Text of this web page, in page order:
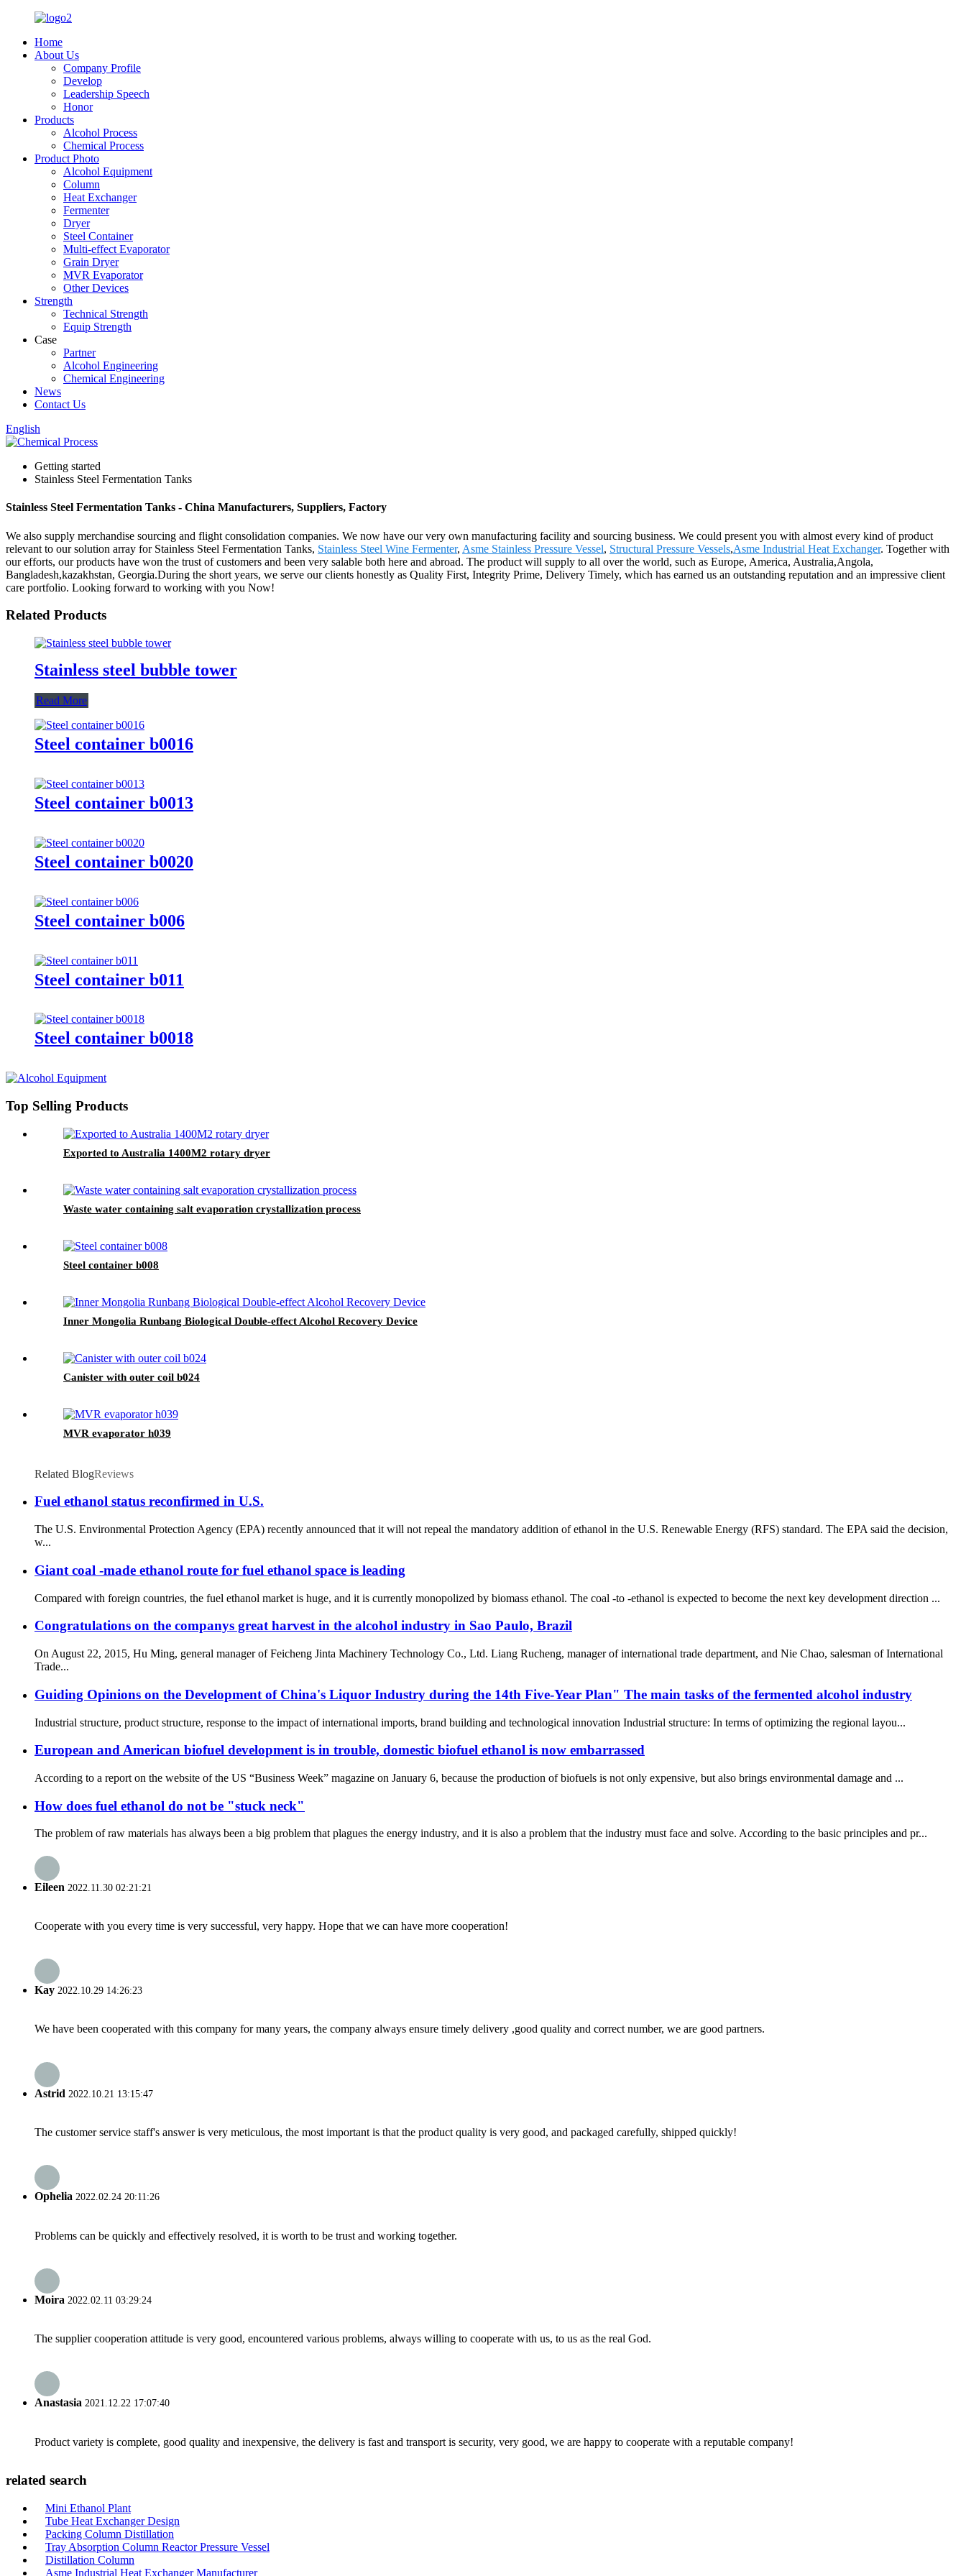
Home
About Us
Company Profile
Develop
Leadership Speech
Honor
Products
Alcohol Process
Chemical Process
Product Photo
Alcohol Equipment
Column
Heat Exchanger
Fermenter
Dryer
Steel Container
Multi-effect Evaporator
Grain Dryer
MVR Evaporator
Other Devices
Strength
Technical Strength
Equip Strength
Case
Partner
Alcohol Engineering
Chemical Engineering
News
Contact Us
English
Getting started
Stainless Steel Fermentation Tanks
Stainless Steel Fermentation Tanks - China Manufacturers, Suppliers, Factory
We also supply merchandise sourcing and flight consolidation companies. We now have our very own manufacturing facility and sourcing business. We could present you with almost every kind of product
relevant to our solution array for Stainless Steel Fermentation Tanks, Stainless Steel Wine Fermenter, Asme Stainless Pressure Vessel, Structural Pressure Vessels,Asme Industrial Heat Exchanger. Together with
our efforts, our products have won the trust of customers and been very salable both here and abroad. The product will supply to all over the world, such as Europe, America, Australia,Angola,
Bangladesh,kazakhstan, Georgia.During the short years, we serve our clients honestly as Quality First, Integrity Prime, Delivery Timely, which has earned us an outstanding reputation and an impressive client
care portfolio. Looking forward to working with you Now!
Related Products
Stainless steel bubble tower
Read More
Steel container b0016
Steel container b0013
Steel container b0020
Steel container b006
Steel container b011
Steel container b0018
Top Selling Products
Exported to Australia 1400M2 rotary dryer
Waste water containing salt evaporation crystallization process
Steel container b008
Inner Mongolia Runbang Biological Double-effect Alcohol Recovery Device
Canister with outer coil b024
MVR evaporator h039
Related BlogReviews
Fuel ethanol status reconfirmed in U.S.
The U.S. Environmental Protection Agency (EPA) recently announced that it will not repeal the mandatory addition of ethanol in the U.S. Renewable Energy (RFS) standard. The EPA said the decision,
w...
Giant coal -made ethanol route for fuel ethanol space is leading
Compared with foreign countries, the fuel ethanol market is huge, and it is currently monopolized by biomass ethanol. The coal -to -ethanol is expected to become the next key development direction ...
Congratulations on the companys great harvest in the alcohol industry in Sao Paulo, Brazil
On August 22, 2015, Hu Ming, general manager of Feicheng Jinta Machinery Technology Co., Ltd. Liang Rucheng, manager of international trade department, and Nie Chao, salesman of International
Trade...
Guiding Opinions on the Development of China's Liquor Industry during the 14th Five-Year Plan" The main tasks of the fermented alcohol industry
Industrial structure, product structure, response to the impact of international imports, brand building and technological innovation Industrial structure: In terms of optimizing the regional layou...
European and American biofuel development is in trouble, domestic biofuel ethanol is now embarrassed
According to a report on the website of the US “Business Week” magazine on January 6, because the production of biofuels is not only expensive, but also brings environmental damage and ...
How does fuel ethanol do not be "stuck neck"
The problem of raw materials has always been a big problem that plagues the energy industry, and it is also a problem that the industry must face and solve. According to the basic principles and pr...
Eileen 2022.11.30 02:21:21
Cooperate with you every time is very successful, very happy. Hope that we can have more cooperation!
Kay 2022.10.29 14:26:23
We have been cooperated with this company for many years, the company always ensure timely delivery ,good quality and correct number, we are good partners.
Astrid 2022.10.21 13:15:47
The customer service staff's answer is very meticulous, the most important is that the product quality is very good, and packaged carefully, shipped quickly!
Ophelia 2022.02.24 20:11:26
Problems can be quickly and effectively resolved, it is worth to be trust and working together.
Moira 2022.02.11 03:29:24
The supplier cooperation attitude is very good, encountered various problems, always willing to cooperate with us, to us as the real God.
Anastasia 2021.12.22 17:07:40
Product variety is complete, good quality and inexpensive, the delivery is fast and transport is security, very good, we are happy to cooperate with a reputable company!
related search
Mini Ethanol Plant
Tube Heat Exchanger Design
Packing Column Distillation
Tray Absorption Column Reactor Pressure Vessel
Distillation Column
Asme Industrial Heat Exchanger Manufacturer